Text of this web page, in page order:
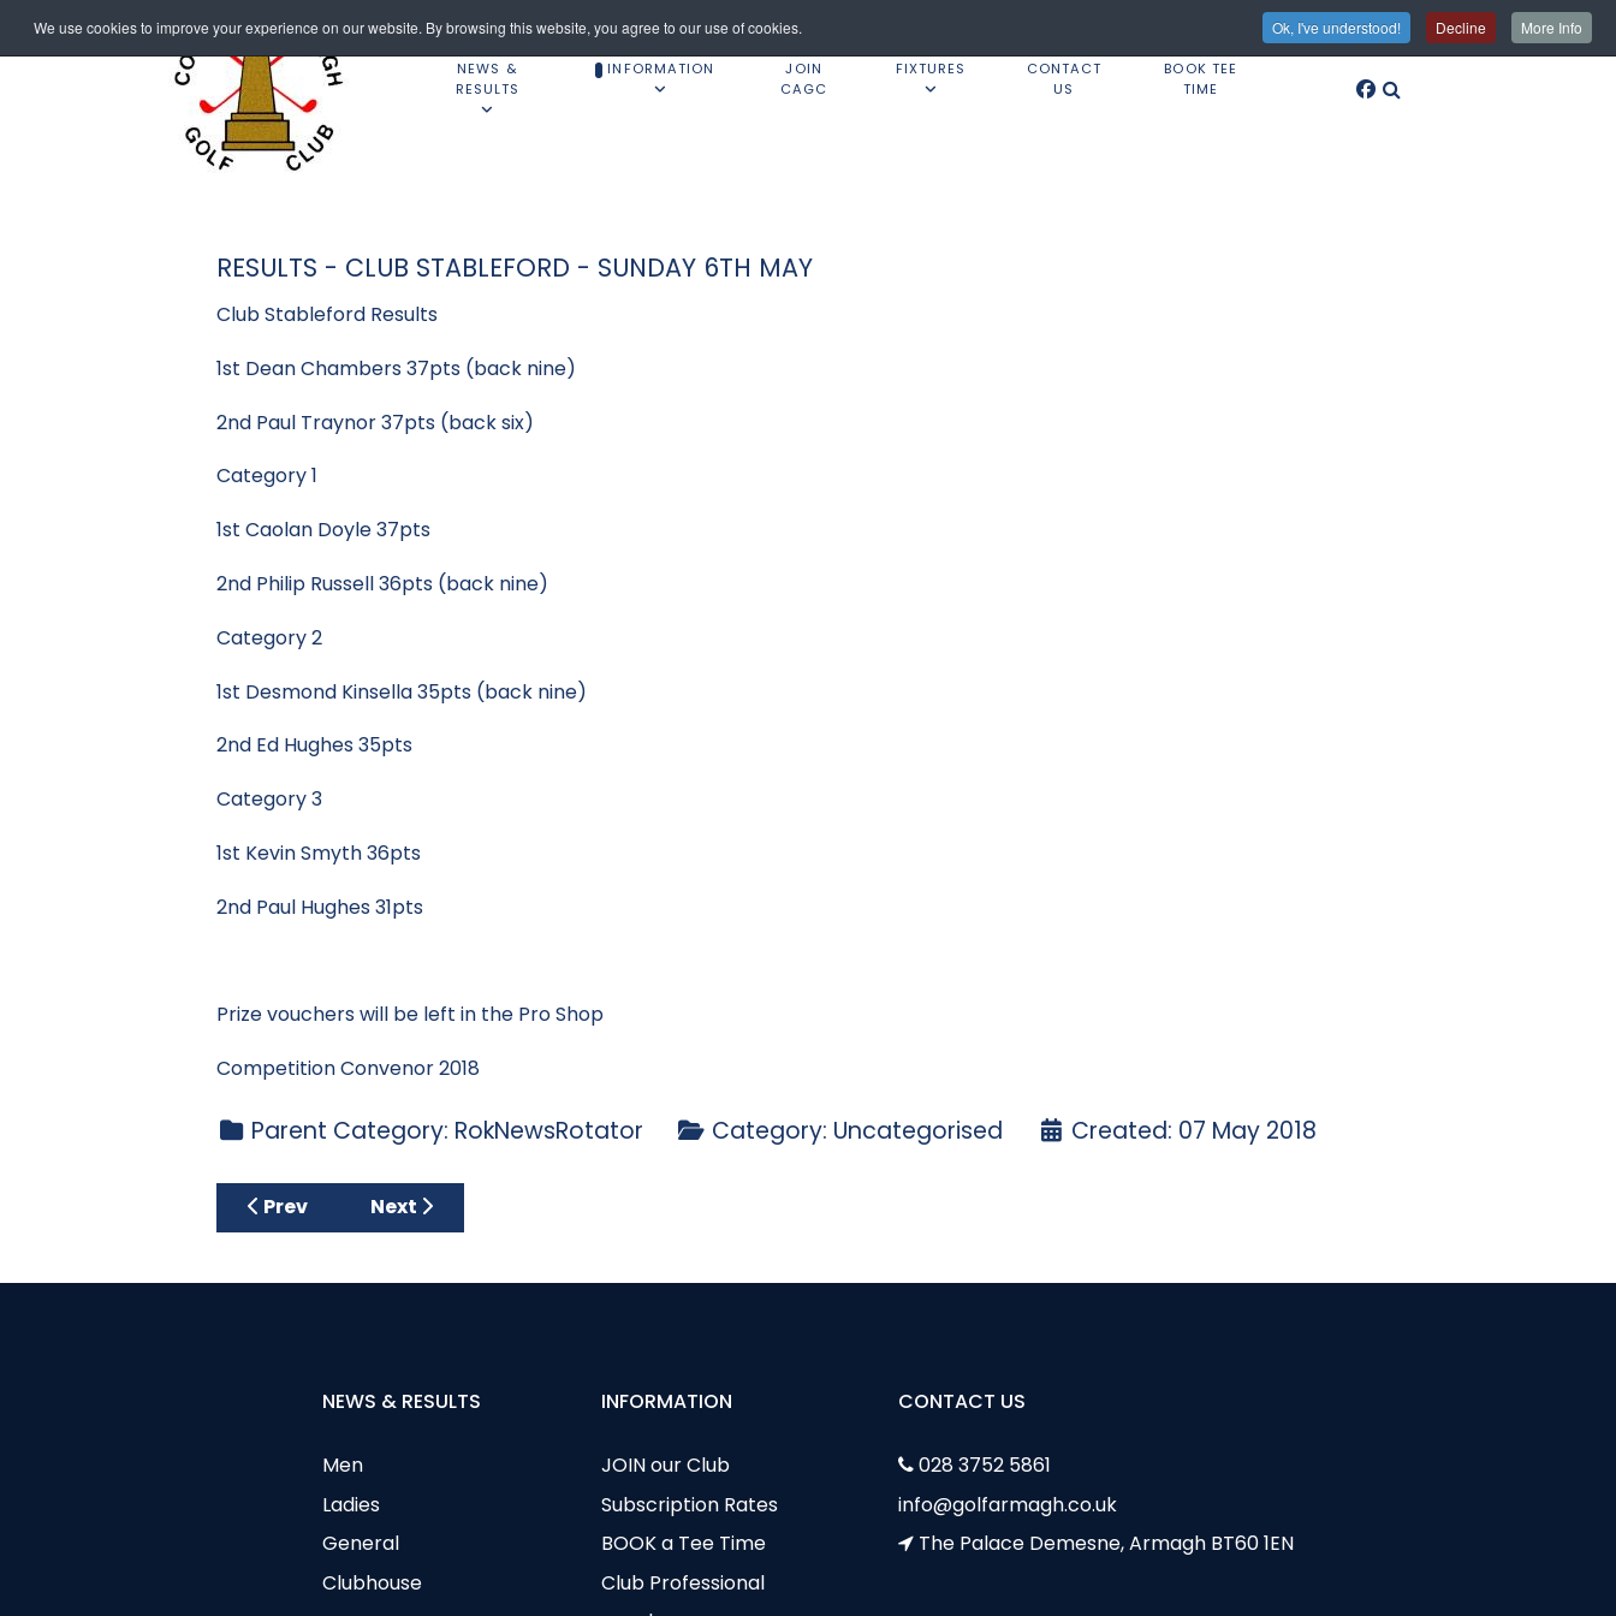
We use cookies to improve your experience on our website. By browsing this website, you agree to our use of cookies. Ok, I've understood! Decline More Info
NEWS &
RESULTS
INFORMATION
JOIN
CAGC
FIXTURES
CONTACT
US
BOOK TEE
TIME
RESULTS - CLUB STABLEFORD - SUNDAY 6TH MAY
Club Stableford Results
1st Dean Chambers 37pts (back nine)
2nd Paul Traynor 37pts (back six)
Category 1
1st Caolan Doyle 37pts
2nd Philip Russell 36pts (back nine)
Category 2
1st Desmond Kinsella 35pts (back nine)
2nd Ed Hughes 35pts
Category 3
1st Kevin Smyth 36pts
2nd Paul Hughes 31pts
Prize vouchers will be left in the Pro Shop
Competition Convenor 2018
Parent Category: RokNewsRotator Category: Uncategorised Created: 07 May 2018
Previous article: Privacy Policy
Prev Next article: Results - Bumblebee Cup - Saturday 5th May
Next
NEWS & RESULTS
Men
Ladies
General
Clubhouse
INFORMATION
JOIN our Club
Subscription Rates
BOOK a Tee Time
Club Professional
CONTACT US
028 3752 5861
info@golfarmagh.co.uk
The Palace Demesne, Armagh BT60 1EN